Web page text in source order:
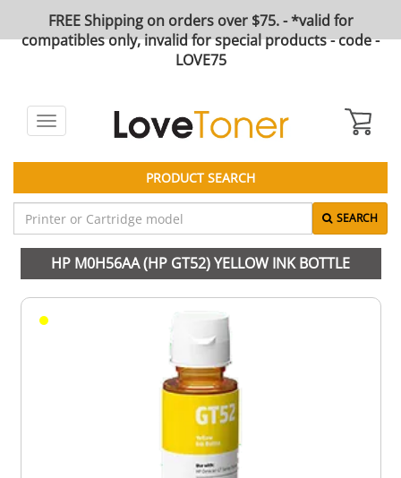
FREE Shipping on orders over $75. - *valid for
compatibles only, invalid for special products - code -
LOVE75
Toggle
navigation
PRODUCT SEARCH
SEARCH
HP M0H56AA (HP GT52) YELLOW INK BOTTLE